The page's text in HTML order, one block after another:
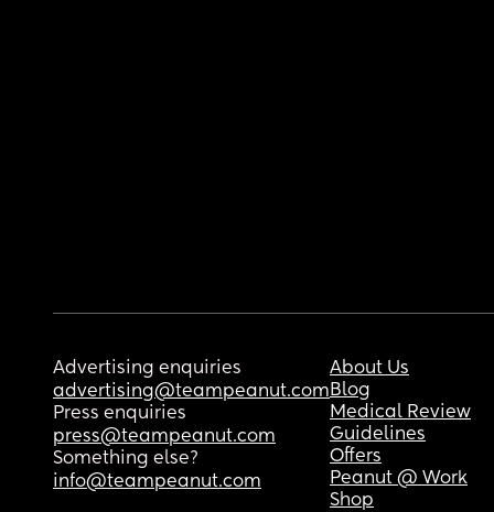
Advertising enquiries
advertising@teampeanut.com
Press enquiries
press@teampeanut.com
Something else?
info@teampeanut.com
About Us
Blog
Medical Review
Guidelines
Offers
Peanut @ Work
Shop